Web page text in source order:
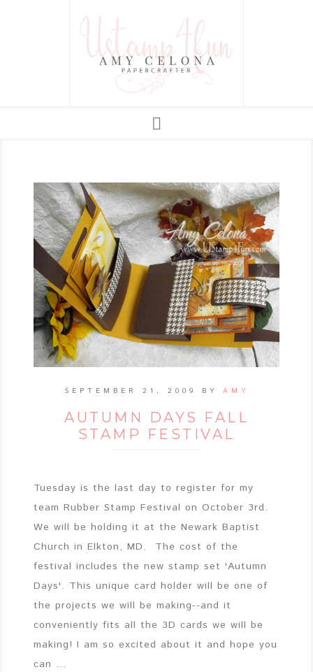
SEPTEMBER 21, 2009 BY AMY
AUTUMN DAYS FALL
STAMP FESTIVAL
Tuesday is the last day to register for my
team Rubber Stamp Festival on October 3rd.
We will be holding it at the Newark Baptist
Church in Elkton, MD. The cost of the
festival includes the new stamp set 'Autumn
Days'. This unique card holder will be one of
the projects we will be making--and it
conveniently fits all the 3D cards we will be
making! I am so excited about it and hope you
can ...